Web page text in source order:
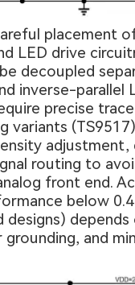
placement
LED drive
decoupled
inverse-parallel
precise
variants
adjustment,
routing to
front end.
below 0.4
designs)
and